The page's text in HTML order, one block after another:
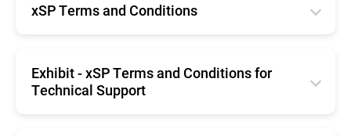
Français
xSP Terms and Conditions
Exhibit - xSP Terms and Conditions for
Technical Support